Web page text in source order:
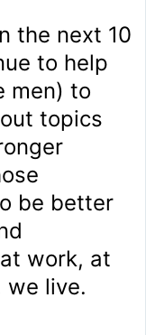
the next 10
to help
men) to
topics
be better
work, at
we live.